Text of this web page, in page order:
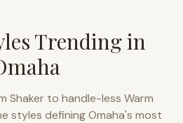
Trending in
Shaker to handle-less Warm
styles definingOmaha's most